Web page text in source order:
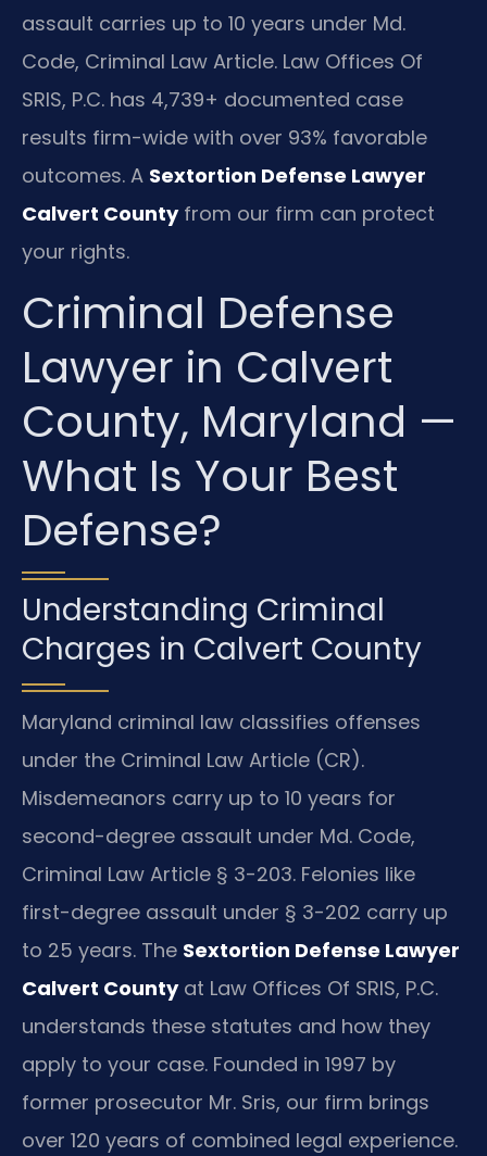
assault carries up to 10 years under Md.
Code, Criminal Law Article. Law Offices Of
SRIS, P.C. has 4,739+ documented case
results firm-wide with over 93% favorable
outcomes. A Sextortion Defense Lawyer
Calvert Countyfrom our firm can protect
your rights.
Criminal Defense
Lawyer in Calvert
County, Maryland —
What Is Your Best
Defense?
Understanding Criminal
Charges in Calvert County
Maryland criminal law classifies offenses
under the Criminal Law Article (CR).
Misdemeanors carry up to 10 years for
second-degree assault under Md. Code,
Criminal Law Article § 3-203. Felonies like
first-degree assault under § 3-202 carry up
to 25 years. The Sextortion Defense Lawyer
Calvert Countyat Law Offices Of SRIS, P.C.
understands these statutes and how they
apply to your case. Founded in 1997 by
former prosecutor Mr. Sris, our firm brings
over 120 years of combined legal experience.